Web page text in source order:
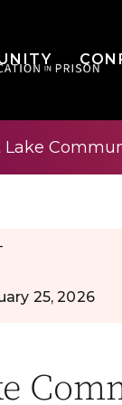
Lake
25, 2026